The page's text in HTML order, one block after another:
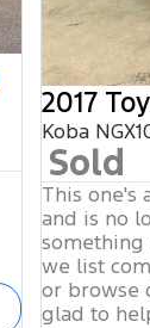
2017
Koba
Sold
This one's
and is no
something
we list
or browse
glad to